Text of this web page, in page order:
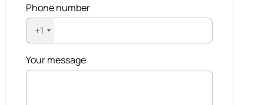
Phone number
+1
Your message